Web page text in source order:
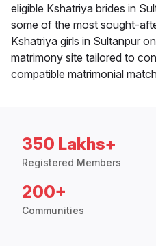
eligible Kshatriya brides in
some of the most sought-
Kshatriya girls in Sultanpur
matrimony site tailored to
compatible matrimonial
350 Lakhs+
Registered Members
200+
Communities